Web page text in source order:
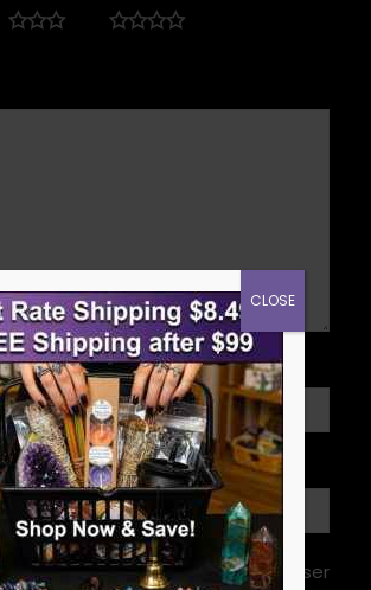
email, and website in this browser
CLOSE